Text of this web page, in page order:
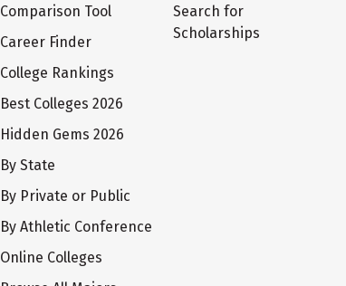
Comparison Tool
Career Finder
College Rankings
Best Colleges 2026
Hidden Gems 2026
By State
By Private or Public
By Athletic Conference
Online Colleges
Search for
Scholarships